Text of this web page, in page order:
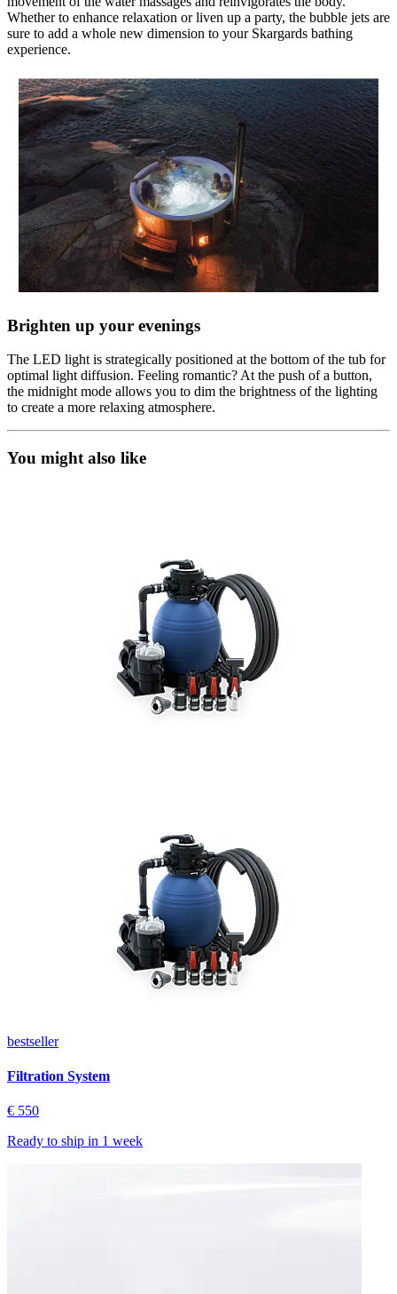
Whether to enhance relaxation or liven up a party, the bubble jets are
sure to add a whole new dimension to your Skargards bathing
experience.
Brighten up your evenings
The LED light is strategically positioned at the bottom of the tub for
optimal light diffusion. Feeling romantic? At the push of a button,
the midnight mode allows you to dim the brightness of the lighting
to create a more relaxing atmosphere.
You might also like
bestseller
Filtration System
€ 550
Ready to ship in 1 week